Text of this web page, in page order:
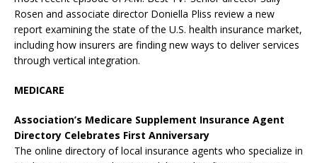
Rosen and associate director Doniella Pliss review a new
report examining the state of the U.S. health insurance market,
including how insurers are finding new ways to deliver services
through vertical integration.
MEDICARE
Association’s Medicare Supplement Insurance Agent
Directory Celebrates First Anniversary
The online directory of local insurance agents who specialize in